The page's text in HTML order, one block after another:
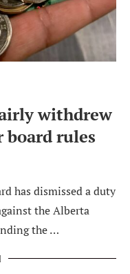
withdrew
board rules
has dismissed a duty
the Alberta
the …